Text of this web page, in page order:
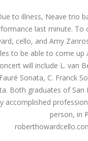
to illness, Neave trio
last minute. To
cello, and Amy
to be able to come
will include L. van
Sonata, C. Franck
Both graduates of San
accomplished
person, in